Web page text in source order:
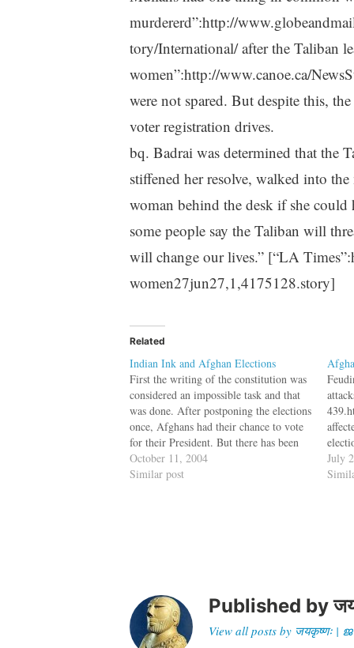
murdererd”:http://
tory/International/ after the Taliban
women”:http://www.canoe.ca/
were not spared. But despite this,
voter registration drives.
bq. Badrai was determined that the
stiffened her resolve, walked into
woman behind the desk if she could
some people say the Taliban will
will change our lives.” [“LA
women27jun27,1,4175128.story]
Related
Indian Ink and Afghan Elections
First the writing of the constitution was
considered an impossible task and that
was done. After postponing the elections
once, Afghans had their chance to vote
for their President. But there has been
one problem with the indelible ink
which was donated by India. Three
October 11, 2004
Similar post
mid-
July
Published by
View all posts by